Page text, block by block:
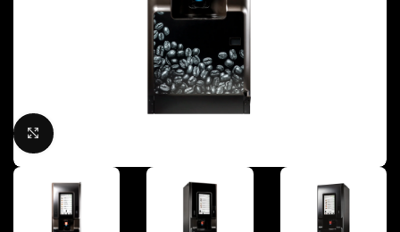
Click to enlarge